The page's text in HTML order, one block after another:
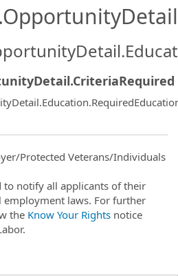
Protected Veterans/Individuals
to notify all applicants of their
laws. For further
the Know Your Rights notice